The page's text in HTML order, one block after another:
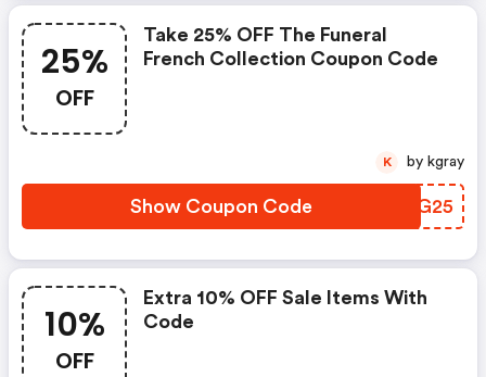
25%
OFF
Take 25% OFF The Funeral
French Collection Coupon Code
Show Coupon Code RBUG25
K by kgray
10%
OFF
Extra 10% OFF Sale Items With
Code